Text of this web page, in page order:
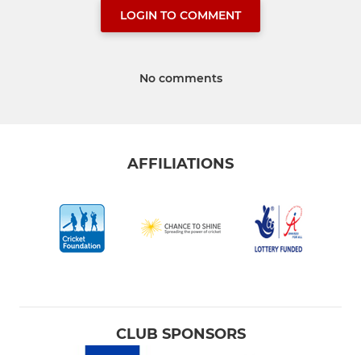
LOGIN TO COMMENT
No comments
AFFILIATIONS
CLUB SPONSORS